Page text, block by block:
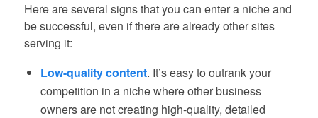
Here are several signs that you can enter a niche and
be successful, even if there are already other sites
serving it:
Low-quality content. It’s easy to outrank your
competition in a niche where other business
owners are not creating high-quality, detailed